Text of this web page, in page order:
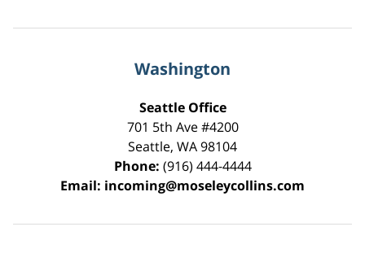
Washington
Seattle Office
701 5th Ave #4200
Seattle, WA98104
Phone: (916) 444-4444
Email: incoming@moseleycollins.com